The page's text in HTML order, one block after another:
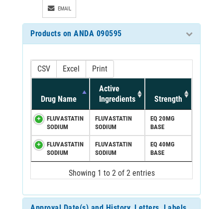
EMAIL
Products on ANDA 090595
CSV Excel Print
Drug Name
Active
Ingredients
Strength
FLUVASTATIN
SODIUM
FLUVASTATIN
SODIUM
EQ 20MG
BASE
FLUVASTATIN
SODIUM
FLUVASTATIN
SODIUM
EQ 40MG
BASE
Showing 1 to 2 of 2 entries